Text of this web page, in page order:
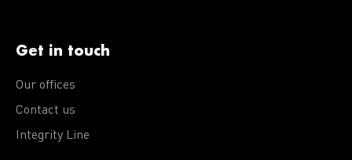
Get in touch
Our offices
Contact us
Integrity Line